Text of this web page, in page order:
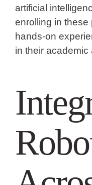
artificial
enrolling in these
hands-on
in their